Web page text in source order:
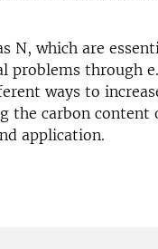
N, which are
problems through
ways to
the carbon
application.